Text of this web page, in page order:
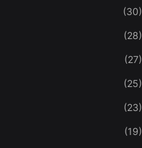
(30)
(28)
(27)
(25)
(23)
(19)